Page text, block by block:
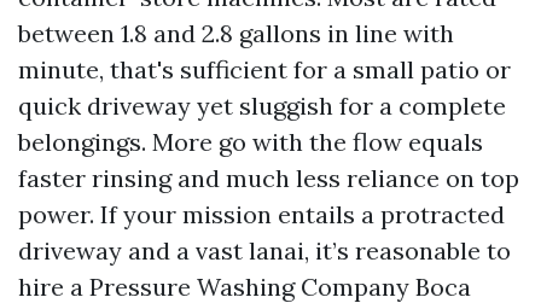
between 1.8 and 2.8 gallons in line with
minute, that's sufficient for a small patio or
quick driveway yet sluggish for a complete
belongings. More go with the flow equals
faster rinsing and much less reliance on top
power. If your mission entails a protracted
driveway and a vast lanai, it’s reasonable to
hire a Pressure Washing Company Boca